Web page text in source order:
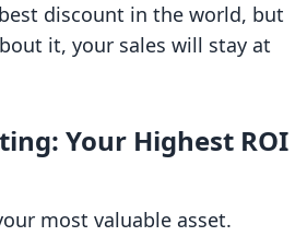
discount in the world, but
it, your sales will stay at
Your Highest ROI
most valuable asset.